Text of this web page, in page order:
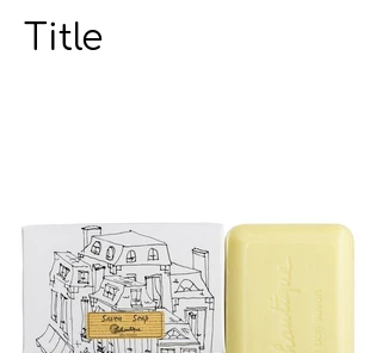
Title